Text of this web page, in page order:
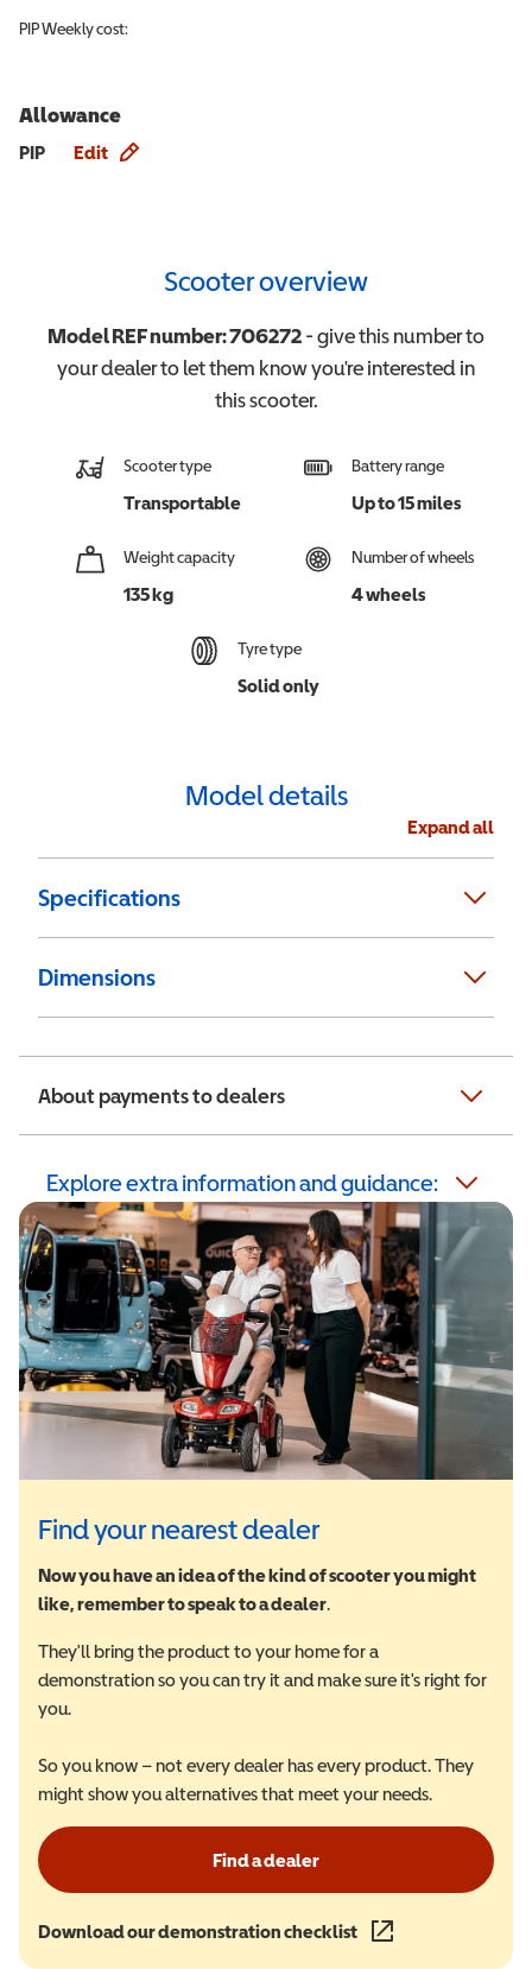
PIPWeekly cost:
Allowance
PIP Edit
Scooter overview
Model REF number:706272- give this number to
your dealer to let them know you're interested in
thisscooter.
Scooter type
Transportable
Battery range
Up to 15 miles
Weight capacity
135 kg
Number of wheels
4 wheels
Tyre type
Solid only
Model details
Expand all
Specifications
Dimensions
About payments to dealers
Explore extra information and guidance:
Find your nearest dealer
Now you have an idea of the kind of scooter you might
like, remember to speak to a dealer.
They'll bring the product to your home for a
demonstration so you can try it and make sure it's right for
you.
So you know – not every dealer has every product. They
might show you alternatives that meet your needs.
Find a dealer
Download our demonstration checklist (opens in a new